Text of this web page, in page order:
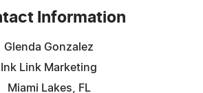
Information
Glenda Gonzalez
Ink Link Marketing
Miami Lakes, FL